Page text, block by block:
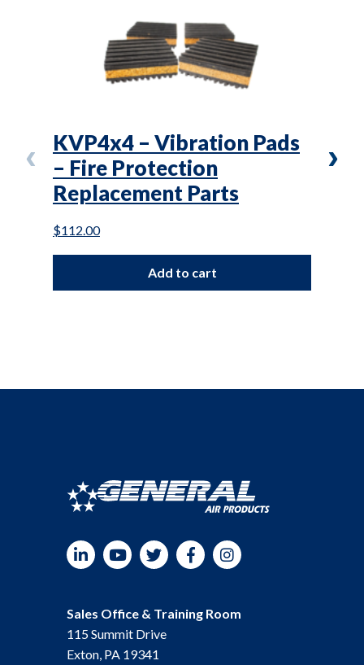
KVP4x4 – Vibration Pads
– Fire Protection
Replacement Parts
$112.00
Add to cart
1/
YouTubeTwitterFacebookInstagram
Sales Office & Training Room
115 Summit Drive
Exton, PA 19341